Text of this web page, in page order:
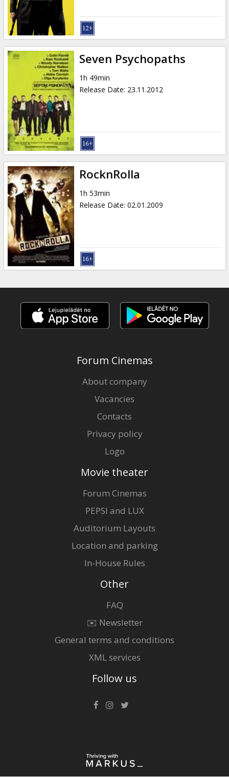
Seven Psychopaths
1h 49min
Release Date: 23.11.2012
RocknRolla
1h 53min
Release Date: 02.01.2009
Forum Cinemas
About company
Vacancies
Contacts
Privacy policy
Logo
Movie theater
Forum Cinemas
PEPSI and LUX
Auditorium Layouts
Location and parking
In-House Rules
Other
FAQ
✉️ Newsletter
General terms and conditions
XML services
Follow us